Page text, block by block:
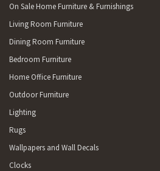
On Sale Home Furniture & Furnishings
Living Room Furniture
Dining Room Furniture
Bedroom Furniture
Home Office Furniture
Outdoor Furniture
Lighting
Rugs
Wallpapers and Wall Decals
Clocks